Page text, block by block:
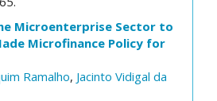
Microenterprise Sector to
Microfinance Policy for
Ramalho, Jacinto Vidigal da